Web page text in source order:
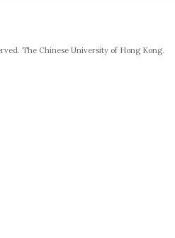
The Chinese University of Hong Kong.